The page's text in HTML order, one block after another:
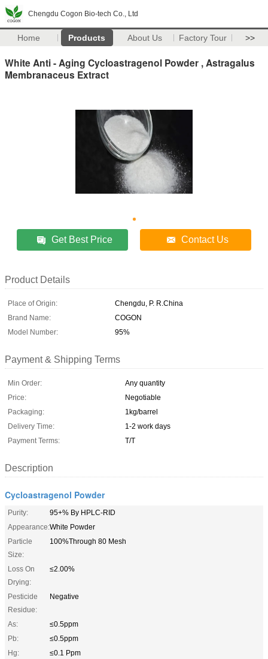
Chengdu Cogon Bio-tech Co., Ltd
Home Products About Us Factory Tour >>
White Anti - Aging Cycloastragenol Powder , Astragalus
Membranaceus Extract
Get Best Price Contact Us
Product Details
Place of Origin:
Chengdu, P. R.China
Brand Name:
COGON
Model Number:
95%
Payment & Shipping Terms
Min Order:
Any quantity
Price:
Negotiable
Packaging:
1kg/barrel
Delivery Time:
1-2 work days
Payment Terms:
T/T
Description
Cycloastragenol Powder
Purity:
95+% By HPLC-RID
Appearance:White Powder
Particle
Size:
100%Through 80 Mesh
Loss On
Drying:
≤2.00%
Pesticide
Residue:
Negative
As:
≤0.5ppm
Pb:
≤0.5ppm
Hg:
≤0.1 Ppm